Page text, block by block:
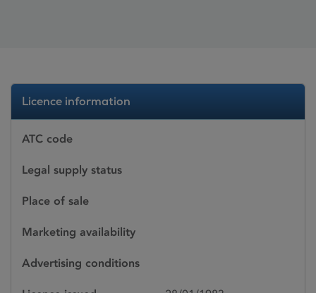
Licence information
ATC code
Legal supply status
Place of sale
Marketing availability
Advertising conditions